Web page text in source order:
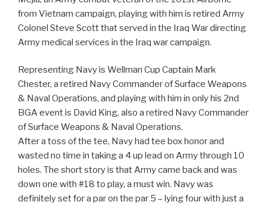
from Vietnam campaign, playing with him is retired Army
Colonel Steve Scott that served in the Iraq War directing
Army medical services in the Iraq war campaign.
Representing Navy is Wellman Cup Captain Mark
Chester, a retired Navy Commander of Surface Weapons
& Naval Operations, and playing with him in only his 2nd
BGA event is David King, also a retired Navy Commander
of Surface Weapons & Naval Operations.
After a toss of the tee, Navy had tee box honor and
wasted no time in taking a 4 up lead on Army through 10
holes. The short story is that Army came back and was
down one with #18 to play, a must win. Navy was
definitely set for a par on the par 5 – lying four with just a